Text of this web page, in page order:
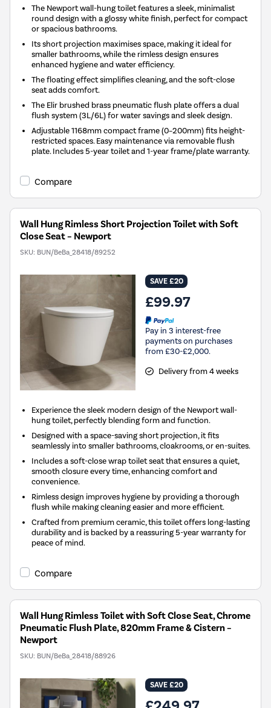
The Newport wall-hung toilet features a sleek, minimalist
round design with a glossy white finish, perfect for compact
or spacious bathrooms.
Its short projection maximises space, making it ideal for
smaller bathrooms, while the rimless design ensures
enhanced hygiene and water efficiency.
The floating effect simplifies cleaning, and the soft-close
seat adds comfort.
The Elir brushed brass pneumatic flush plate offers a dual
flush system (3L/6L) for water savings and sleek design.
Adjustable 1168mm compact frame (0–200mm) fits height-
restricted spaces. Easy maintenance via removable flush
plate. Includes 5-year toilet and 1-year frame/plate warranty.
Compare
Wall Hung Rimless Short Projection Toilet with Soft
Close Seat – Newport
SKU: BUN/BeBa_28418/89252
SAVE £20
£99.97
Pay in 3 interest-free
payments on purchases
from £30-£2,000.
Delivery from 4 weeks
Experience the sleek modern design of the Newport wall-
hung toilet, perfectly blending form and function.
Designed with a space-saving short projection, it fits
seamlessly into smaller bathrooms, cloakrooms, or en-suites.
Includes a soft-close wrap toilet seat that ensures a quiet,
smooth closure every time, enhancing comfort and
convenience.
Rimless design improves hygiene by providing a thorough
flush while making cleaning easier and more efficient.
Crafted from premium ceramic, this toilet offers long-lasting
durability and is backed by a reassuring 5-year warranty for
peace of mind.
Compare
Wall Hung Rimless Toilet with Soft Close Seat, Chrome
Pneumatic Flush Plate, 820mm Frame & Cistern –
Newport
SKU: BUN/BeBa_28418/88926
SAVE £20